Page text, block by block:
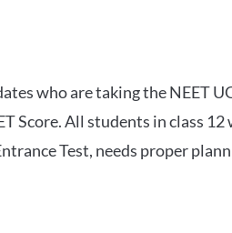
who are taking the NEET
Score. All students in class 12
Test, needs proper